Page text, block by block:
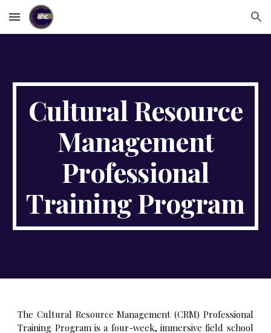
Skip to main content Skip to navigation
Cultural Resource
Management
Professional
Training Program
The Cultural Resource Management (CRM) Professional
Training Program is a four-week, immersive field school